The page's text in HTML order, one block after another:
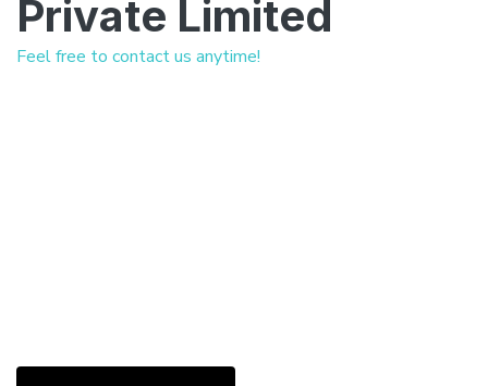
Private Limited
Feel free to contact us anytime!